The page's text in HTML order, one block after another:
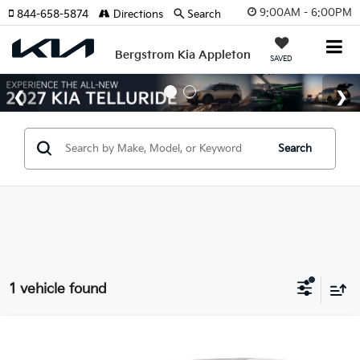
9:00AM - 6:00PM
Bergstrom Kia Appleton SAVED
844-658-5874 Directions Search
Search
1 vehicle found